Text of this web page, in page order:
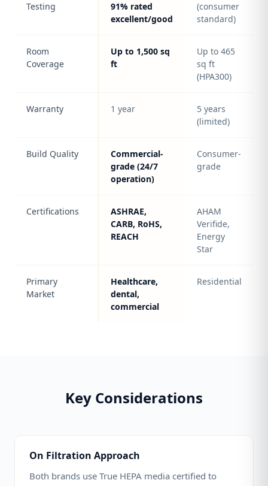
Testing
91% rated
excellent/good
(consumer
standard)
Room
Coverage
Up to 1,500 sq
ft
Up to 465
sq ft
(HPA300)
Warranty 1 year
5 years
(limited)
Build Quality
Commercial-
grade (24/7
operation)
Consumer-
grade
Certifications
ASHRAE,
CARB, RoHS,
REACH
AHAM
Verifide,
Energy
Star
Primary
Market
Healthcare,
dental,
commercial
Residential
Key Considerations
On Filtration Approach
Both brands use True HEPA media certified to